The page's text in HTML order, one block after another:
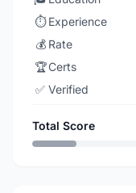
⏱️ Experience
💰 Rate
🏆Certs
✅ Verified
Total Score